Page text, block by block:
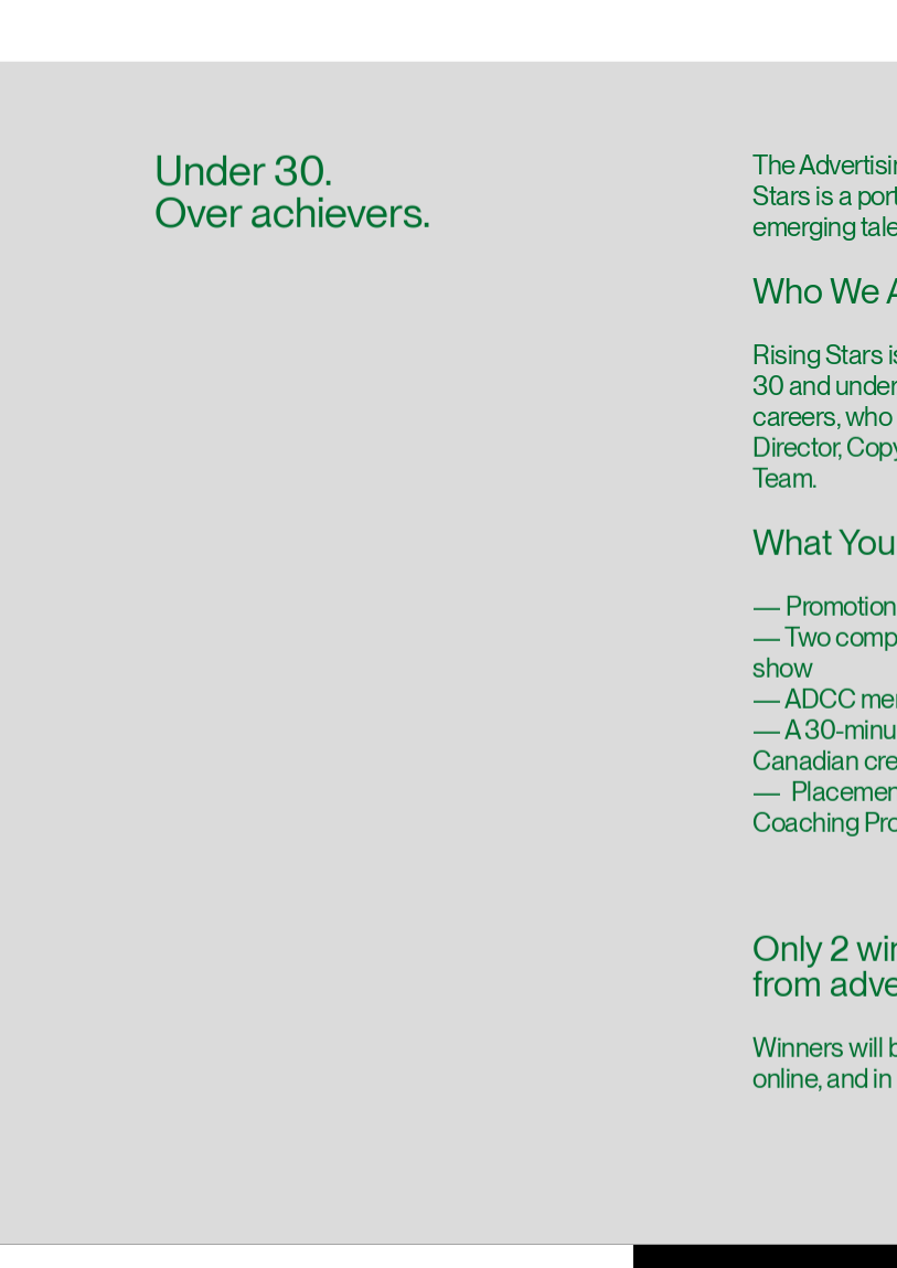
Under 30.
Over achievers.
The
Stars is a
emerging
Who We
Rising Stars
30 and
careers,
Director,
Team.
What
— Promotion
— Two
show
— ADCC
— A 30-
Canadian
—
Coaching
Only 2
from
Winners will
online, and